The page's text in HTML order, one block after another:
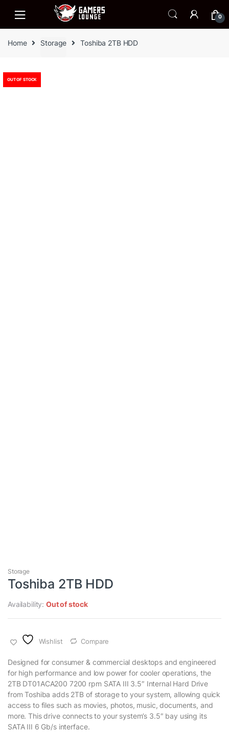
navigation
content
0
Home Storage Toshiba 2TB HDD
OUT OF STOCK
Storage
Toshiba 2TB HDD
Availability:Out of stock
Wishlist Compare
Designed for consumer & commercial desktops and engineered
for high performance and low power for cooler operations, the
2TB DT01ACA200 7200 rpm SATA III 3.5″ Internal Hard Drive
from Toshiba adds 2TB of storage to your system, allowing quick
access to files such as movies, photos, music, documents, and
more. This drive connects to your system’s 3.5″ bay using its
SATA III 6 Gb/s interface.